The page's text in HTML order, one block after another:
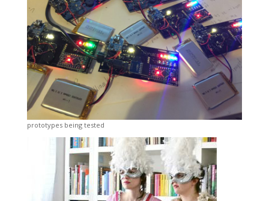
prototypes being tested